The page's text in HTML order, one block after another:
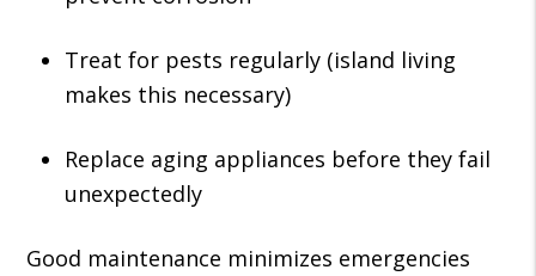
Treat for pests regularly (island living
makes this necessary)
Replace aging appliances before they fail
unexpectedly
Good maintenance minimizes emergencies